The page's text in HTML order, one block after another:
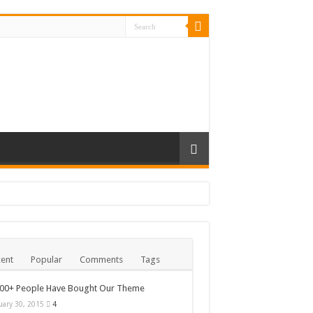
Popular Comments Tags
People Have Bought Our Theme
30, 2015 4